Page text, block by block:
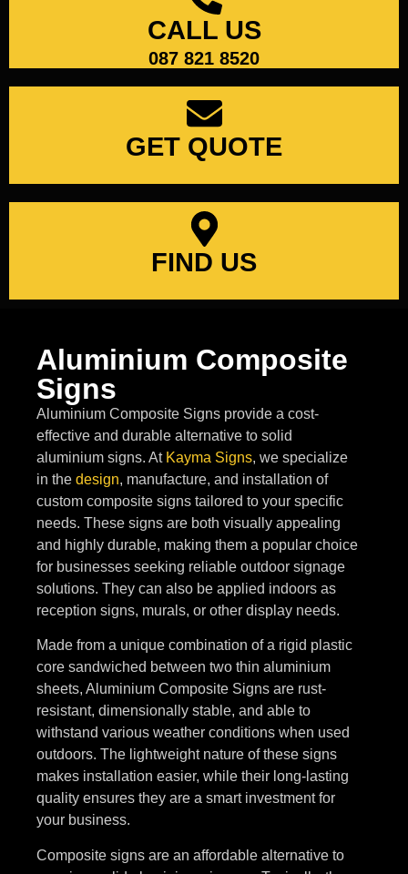
CALL US
087 821 8520
GET QUOTE
FIND US
Aluminium Composite
Signs
Aluminium Composite Signs provide a cost-
effective and durable alternative to solid
aluminium signs. At Kayma Signs, we specialize
in the design, manufacture, and installation of
custom composite signs tailored to your specific
needs. These signs are both visually appealing
and highly durable, making them a popular choice
for businesses seeking reliable outdoor signage
solutions. They can also be applied indoors as
reception signs, murals, or other display needs.
Made from a unique combination of a rigid plastic
core sandwiched between two thin aluminium
sheets, Aluminium Composite Signs are rust-
resistant, dimensionally stable, and able to
withstand various weather conditions when used
outdoors. The lightweight nature of these signs
makes installation easier, while their long-lasting
quality ensures they are a smart investment for
your business.
Composite signs are an affordable alternative to